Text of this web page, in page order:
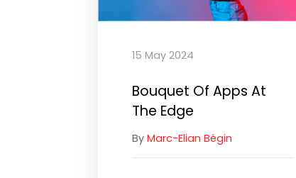
15 May 2024
Bouquet Of Apps At
The Edge
By Marc-Elian Bégin